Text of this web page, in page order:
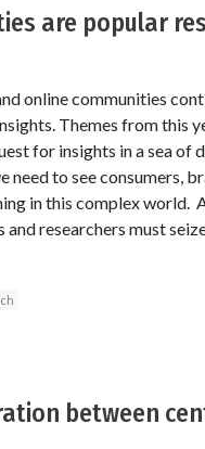
are popular
online communities
Themes from this
for insights in a sea of
need to see consumers,
in this complex world.
researchers must
between